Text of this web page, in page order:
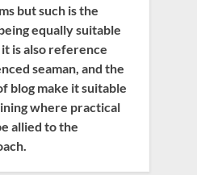
but such is the
equally suitable
is also reference
seaman, and the
blog make it suitable
where practical
allied to the